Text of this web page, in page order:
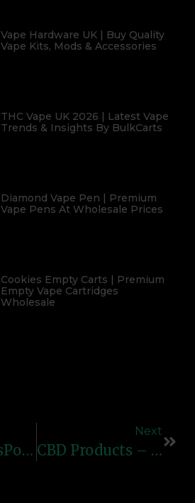
Vape Hardware UK | Buy Quality
Vape Kits, Mods & Accessories
THC Vape UK 2026 | Latest Vape
Trends & Insights By BulkCarts
Diamond Vape Pen | Premium
Vape Pens At Wholesale Prices
Cookies Empty Carts | Premium
Empty Vape Cartridges
Wholesale
Empty PacksPods – Premium Empty Vape Pods For Smooth & Reliable Refills
Next
CBD Products – Premium Vape Pens, Cartridges & E-Liquids For Relaxation